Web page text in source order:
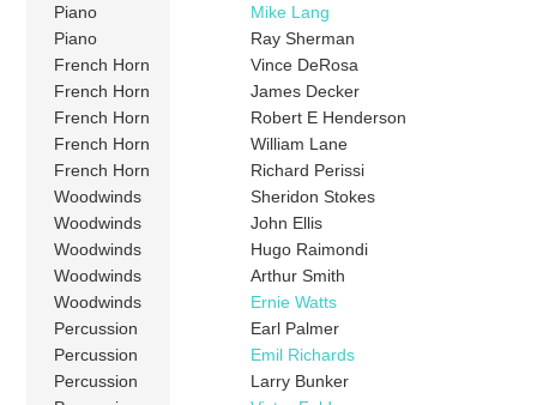
Piano
Mike Lang
Piano
Ray Sherman
French Horn
Vince DeRosa
French Horn
James Decker
French Horn
Robert E Henderson
French Horn
William Lane
French Horn
Richard Perissi
Woodwinds
Sheridon Stokes
Woodwinds
John Ellis
Woodwinds
Hugo Raimondi
Woodwinds
Arthur Smith
Woodwinds
Ernie Watts
Percussion
Earl Palmer
Percussion
Emil Richards
Percussion
Larry Bunker